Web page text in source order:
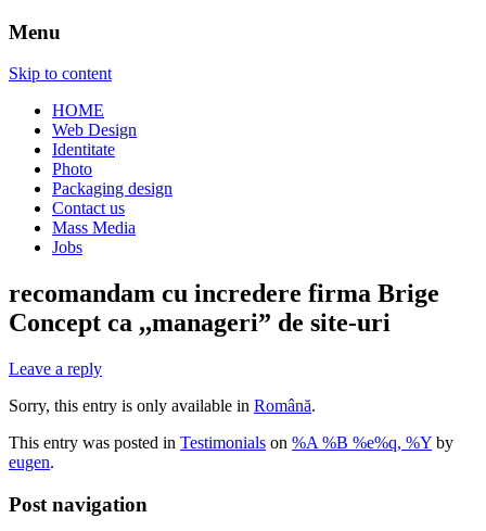
Menu
Skip to content
HOME
Web Design
Identitate
Photo
Packaging design
Contact us
Mass Media
Jobs
recomandam cu incredere firma Brige
Concept ca ,,manageri” de site-uri
Leave a reply
Sorry, this entry is only available in Română.
This entry was posted in Testimonials on %A %B %e%q, %Y by
eugen.
Post navigation